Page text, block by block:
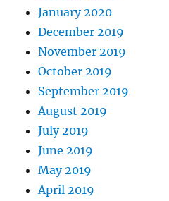
January 2020
December 2019
November 2019
October 2019
September 2019
August 2019
July 2019
June 2019
May 2019
April 2019